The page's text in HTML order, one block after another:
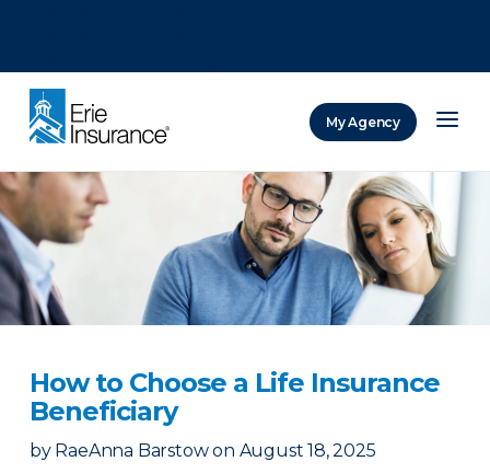
My Agency
How to Choose a Life Insurance
Beneficiary
by RaeAnna Barstow on August 18, 2025